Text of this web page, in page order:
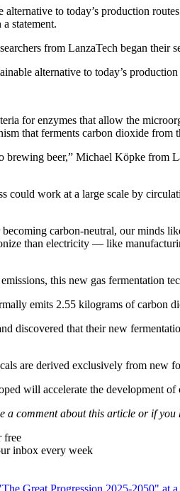
alternative to today’s production
a statement.
from LanzaTech began their
alternative to today’s
for enzymes that allow the
that ferments carbon dioxide from
brewing beer,” Michael Köpke from
could work at a large scale by
carbon-neutral, our minds
than electricity — like
this new gas fermentation
emits 2.55 kilograms of carbon
discovered that their new
are derived exclusively from new
will accelerate the development
a comment about this article or if
free
inbox every week